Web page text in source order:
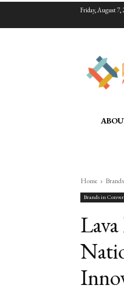
Friday, August 7,
Home
Brands in